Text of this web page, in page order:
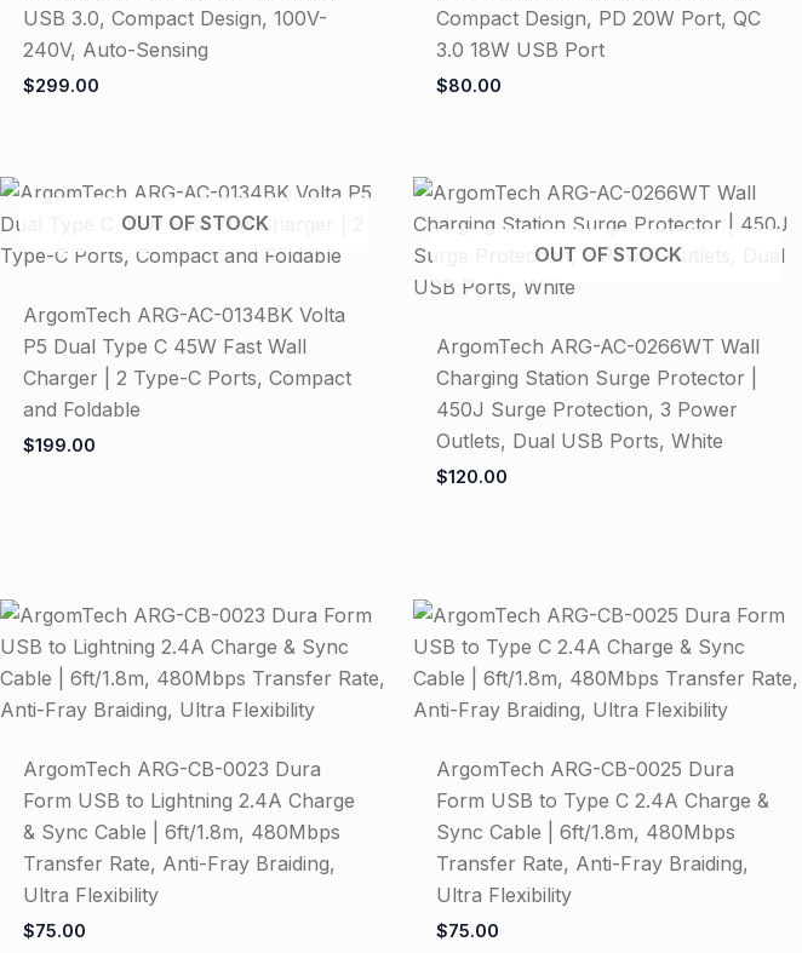
USB 3.0, Compact Design, 100V-
240V, Auto-Sensing
$299.00
Compact Design, PD 20W Port, QC
3.0 18W USB Port
$80.00
OUT OF STOCK
ArgomTech ARG-AC-0134BK Volta
P5 Dual Type C 45W Fast Wall
Charger | 2 Type-C Ports, Compact
and Foldable
$199.00
OUT OF STOCK
ArgomTech ARG-AC-0266WT Wall
Charging Station Surge Protector |
450J Surge Protection, 3 Power
Outlets, Dual USB Ports, White
$120.00
ArgomTech ARG-CB-0023 Dura
Form USB to Lightning 2.4A Charge
& Sync Cable | 6ft/1.8m, 480Mbps
Transfer Rate, Anti-Fray Braiding,
Ultra Flexibility
$75.00
ArgomTech ARG-CB-0025 Dura
Form USB to Type C 2.4A Charge &
Sync Cable | 6ft/1.8m, 480Mbps
Transfer Rate, Anti-Fray Braiding,
Ultra Flexibility
$75.00